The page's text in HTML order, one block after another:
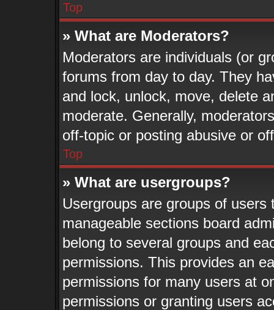
Top
» What are Moderators?
Moderators are individuals (or
forums from day to day. They
and lock, unlock, move, delete
moderate. Generally,
off-topic or posting abusive or
Top
» What are usergroups?
Usergroups are groups of
manageable sections board
belong to several groups and
permissions. This provides an
permissions for many users at
permissions or granting users